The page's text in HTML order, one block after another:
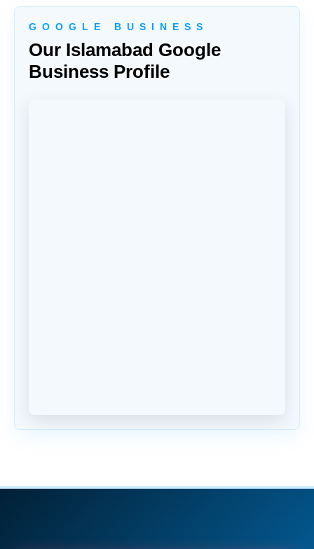
G O O G L E B U S I N E S S
Our Islamabad Google
Business Profile